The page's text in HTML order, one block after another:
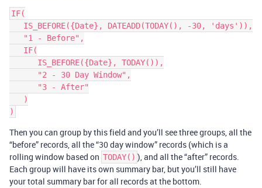
IF(
Then you can group by this field and you’ll see three groups, all the
“before” records, all the “30 day window” records (which is a
rolling window based on TODAY() ), and all the “after” records.
Each group will have its own summary bar, but you’ll still have
your total summary bar for all records at the bottom.